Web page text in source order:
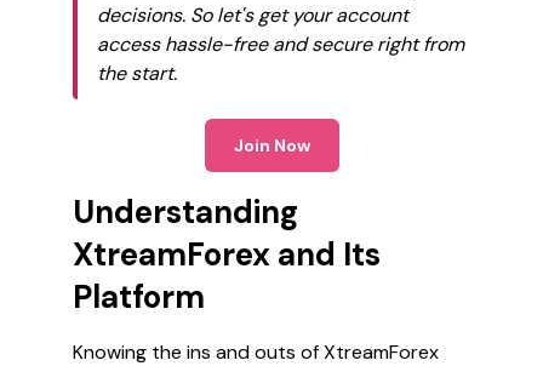
decisions. So let's get your account
access hassle-free and secure right from
the start.
Join Now
Understanding
XtreamForex and Its
Platform
Knowing the ins and outs of XtreamForex